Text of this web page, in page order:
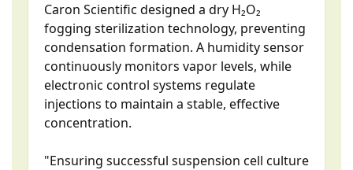
Caron Scientific designed a dry H₂O₂
fogging sterilization technology, preventing
condensation formation. A humidity sensor
continuously monitors vapor levels, while
electronic control systems regulate
injections to maintain a stable, effective
concentration.
"Ensuring successful suspension cell culture